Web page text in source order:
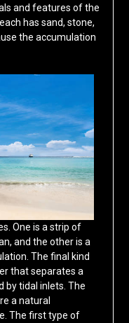
and features of the
has sand, stone,
the accumulation
One is a strip of
and the other is a
The final kind
that separates a
by tidal inlets. The
a natural
The first type of